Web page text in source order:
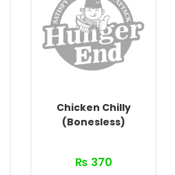
Chicken Chilly
(Bonesless)
₨ 370